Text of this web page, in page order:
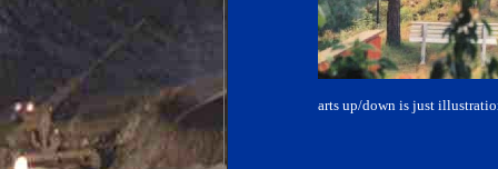
arts up/down is just